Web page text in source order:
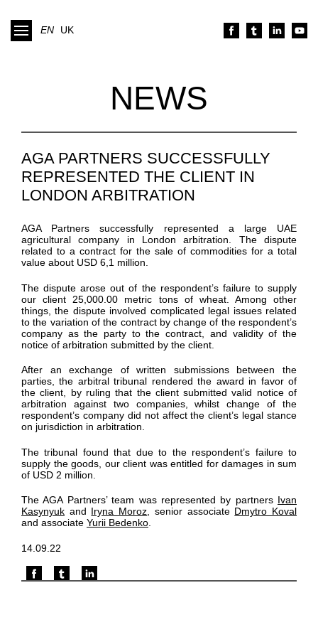
EN UK
NEWS
AGA PARTNERS SUCCESSFULLY
REPRESENTED THE CLIENT IN
LONDON ARBITRATION
AGA Partners successfully represented a large UAE
agricultural company in London arbitration. The dispute
related to a contract for the sale of commodities for a total
value about USD 6,1 million.
The dispute arose out of the respondent’s failure to supply
our client 25,000.00 metric tons of wheat. Among other
things, the dispute involved complicated legal issues related
to the variation of the contract by change of the respondent’s
company as the party to the contract, and validity of the
notice of arbitration submitted by the client.
After an exchange of written submissions between the
parties, the arbitral tribunal rendered the award in favor of
the client, by ruling that the client submitted valid notice of
arbitration against two companies, whilst change of the
respondent’s company did not affect the client’s legal stance
on jurisdiction in arbitration.
The tribunal found that due to the respondent’s failure to
supply the goods, our client was entitled for damages in sum
of USD 2 million.
The AGA Partners’ team was represented by partners Ivan
Kasynyuk and Iryna Moroz, senior associate Dmytro Koval
and associate Yurii Bedenko.
14.09.22